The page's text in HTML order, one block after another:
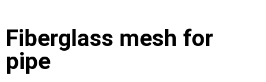
Fiberglass mesh for
pipe